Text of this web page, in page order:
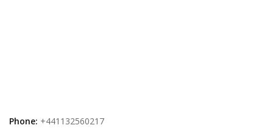
Phone: +441132560217